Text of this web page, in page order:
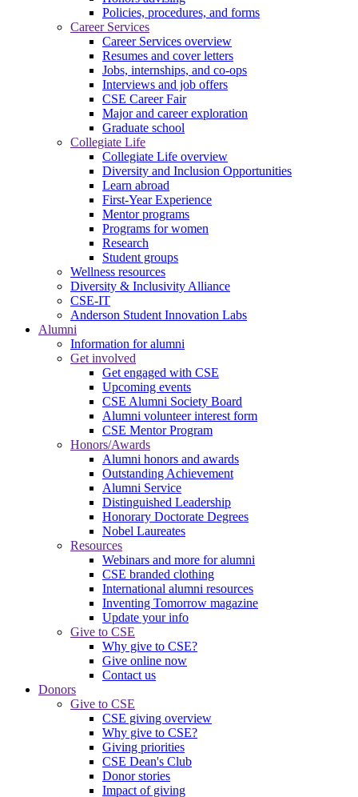
Policies, procedures, and forms
Career Services
Career Services overview
Resumes and cover letters
Jobs, internships, and co-ops
Interviews and job offers
CSE Career Fair
Major and career exploration
Graduate school
Collegiate Life
Collegiate Life overview
Diversity and Inclusion Opportunities
Learn abroad
First-Year Experience
Mentor programs
Programs for women
Research
Student groups
Wellness resources
Diversity & Inclusivity Alliance
CSE-IT
Anderson Student Innovation Labs
Alumni
Information for alumni
Get involved
Get engaged with CSE
Upcoming events
CSE Alumni Society Board
Alumni volunteer interest form
CSE Mentor Program
Honors/Awards
Alumni honors and awards
Outstanding Achievement
Alumni Service
Distinguished Leadership
Honorary Doctorate Degrees
Nobel Laureates
Resources
Webinars and more for alumni
CSE branded clothing
International alumni resources
Inventing Tomorrow magazine
Update your info
Give to CSE
Why give to CSE?
Give online now
Contact us
Donors
Give to CSE
CSE giving overview
Why give to CSE?
Giving priorities
CSE Dean's Club
Donor stories
Impact of giving